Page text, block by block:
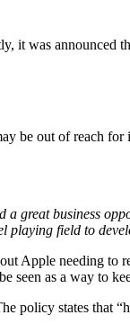
it was announced
be out of reach for
great business
playing field to
Apple needing to
seen as a way to
policy states that